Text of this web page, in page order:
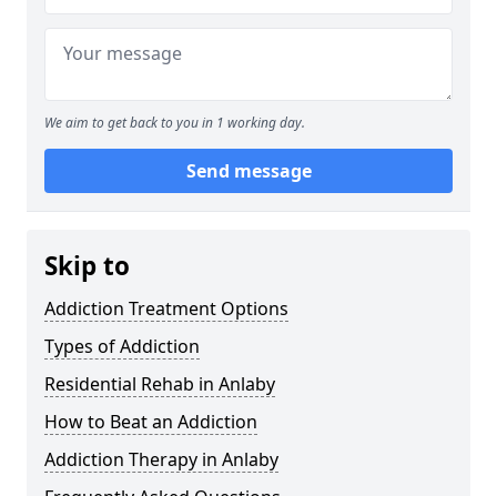
We aim to get back to you in 1 working day.
Send message
Skip to
Addiction Treatment Options
Types of Addiction
Residential Rehab in Anlaby
How to Beat an Addiction
Addiction Therapy in Anlaby